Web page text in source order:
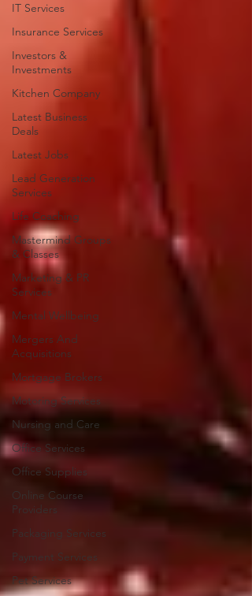
IT Services
Insurance Services
Investors &
Investments
Kitchen Company
Latest Business
Deals
Latest Jobs
Lead Generation
Services
Life Coaching
Mastermind Groups
& Classes
Marketing & PR
Services
Mental Wellbeing
Mergers And
Acquisitions
Mortgage Brokers
Motoring Services
Nursing and Care
Office Services
Office Supplies
Online Course
Providers
Packaging Services
Payment Services
Pet Services